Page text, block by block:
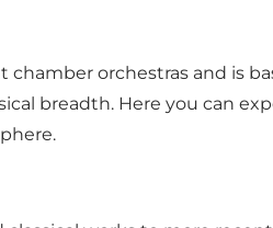
orchestras and is
breadth. Here you can